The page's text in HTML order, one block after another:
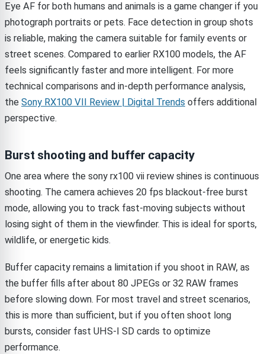
Eye AF for both humans and animals is a game changer if you
photograph portraits or pets. Face detection in group shots
is reliable, making the camera suitable for family events or
street scenes. Compared to earlier RX100 models, the AF
feels significantly faster and more intelligent. For more
technical comparisons and in-depth performance analysis,
the Sony RX100 VII Review | Digital Trends offers additional
perspective.
Burst shooting and buffer capacity
One area where the sony rx100 vii review shines is continuous
shooting. The camera achieves 20 fps blackout-free burst
mode, allowing you to track fast-moving subjects without
losing sight of them in the viewfinder. This is ideal for sports,
wildlife, or energetic kids.
Buffer capacity remains a limitation if you shoot in RAW, as
the buffer fills after about 80 JPEGs or 32 RAW frames
before slowing down. For most travel and street scenarios,
this is more than sufficient, but if you often shoot long
bursts, consider fast UHS-I SD cards to optimize
performance.